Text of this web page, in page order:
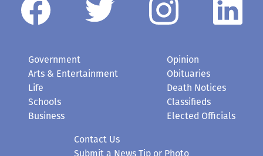
Government
Arts & Entertainment
Life
Schools
Business
Opinion
Obituaries
Death Notices
Classifieds
Elected Officials
Contact Us
Submit a News Tip or Photo